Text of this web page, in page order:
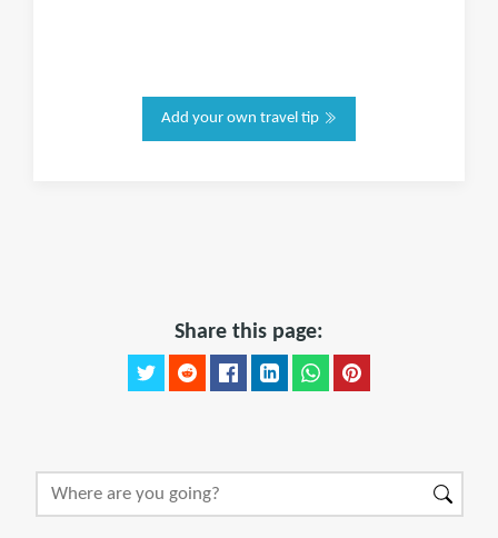
Add your own travel tip
Share this page: